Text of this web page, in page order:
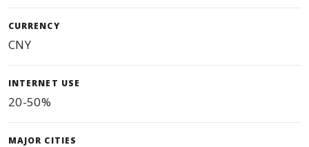
CURRENCY
CNY
INTERNET USE
20-50%
MAJOR CITIES